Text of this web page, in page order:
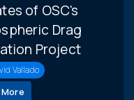
of OSC's
Drag
Project
Vallado